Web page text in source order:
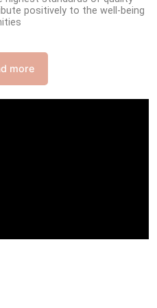
positively to the well-being
more